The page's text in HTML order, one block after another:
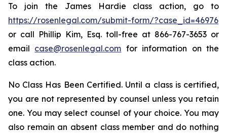
To join the James Hardie class action, go to
https://rosenlegal.com/submit-form/?case_id=46976
or call Phillip Kim, Esq. toll-free at 866-767-3653 or
email case@rosenlegal.com for information on the
class action.
No Class Has Been Certified. Until a class is certified,
you are not represented by counsel unless you retain
one. You may select counsel of your choice. You may
also remain an absent class member and do nothing